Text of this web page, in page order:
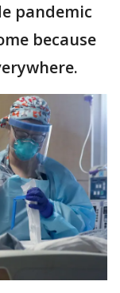
pandemic
because